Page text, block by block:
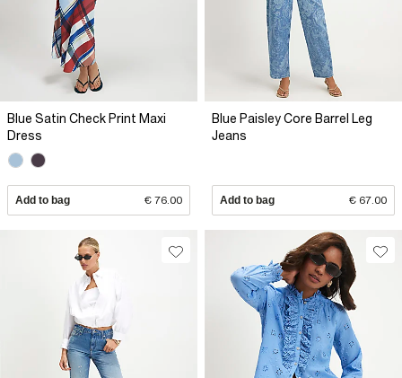
Blue Satin Check Print Maxi
Dress
Add to bag € 76.00
Blue Paisley Core Barrel Leg
Jeans
Add to bag € 67.00